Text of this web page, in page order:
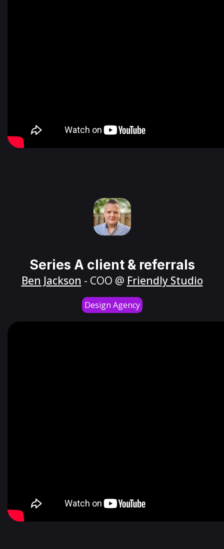
Series A client & referrals
Ben Jackson - COO @ Friendly Studio
Design Agency